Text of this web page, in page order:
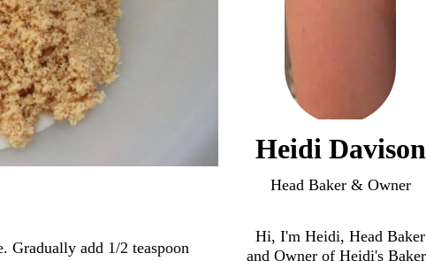
Gradually add 1/2 teaspoon
Heidi Davison
Head Baker & Owner
Hi, I'm Heidi, Head Baker
and Owner of Heidi's